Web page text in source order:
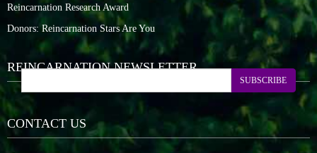
Reincarnation Research Award
Donors: Reincarnation Stars Are You
REINCARNATION NEWSLETTER
SUBSCRIBE
CONTACT US